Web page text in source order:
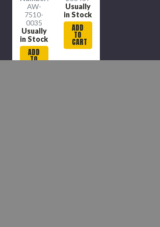
AW-
7510-
0035
Usually
in Stock
ADD
TO
Usually
in Stock
ADD
TO
CART